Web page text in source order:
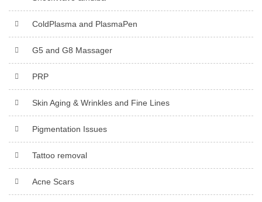
ColdPlasma and PlasmaPen
G5 and G8 Massager
PRP
Skin Aging & Wrinkles and Fine Lines
Pigmentation Issues
Tattoo removal
Acne Scars